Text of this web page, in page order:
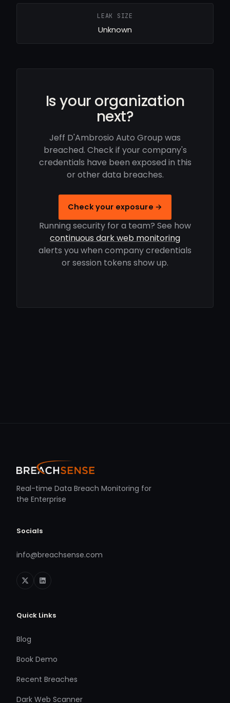
LEAK SIZE
Unknown
Is your organization
next?
Jeff D'Ambrosio Auto Group was
breached. Check if your company's
credentials have been exposed in this
or other data breaches.
Check your exposure →
Running security for a team? See how
continuous dark web monitoring
alerts you when company credentials
or session tokens show up.
Real-time Data Breach Monitoring for
the Enterprise
Socials
info@breachsense.com
Quick Links
Blog
Book Demo
Recent Breaches
Dark Web Scanner